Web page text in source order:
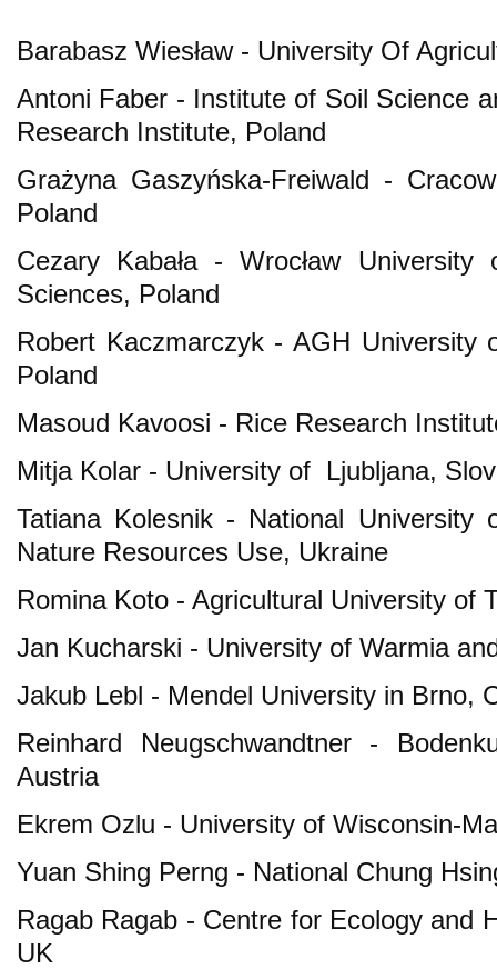
Barabasz Wiesław - University Of
Antoni Faber - Institute of Soil Science
Research Institute, Poland
Grażyna Gaszyńska-Freiwald -
Poland
Cezary Kabała - Wrocław
Sciences, Poland
Robert Kaczmarczyk - AGH University
Poland
Masoud Kavoosi - Rice Research
Mitja Kolar - University of Ljubljana,
Tatiana Kolesnik - National University
Nature Resources Use, Ukraine
Romina Koto - Agricultural University of
Jan Kucharski - University of Warmia
Jakub Lebl - Mendel University in Brno,
Reinhard Neugschwandtner -
Austria
Ekrem Ozlu - University of Wisconsin-
Yuan Shing Perng - National Chung
Ragab Ragab - Centre for Ecology and
UK